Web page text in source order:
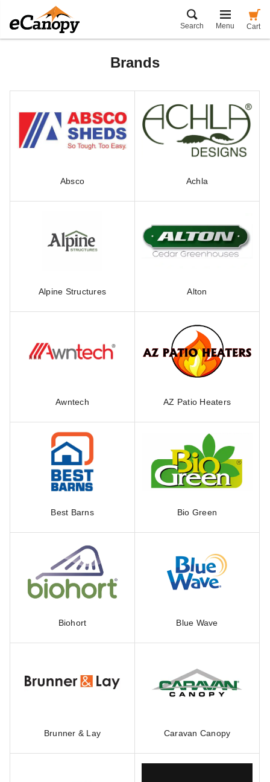
Search Menu Cart
Brands
Absco Achla
Alpine Structures Alton
Awntech AZ Patio Heaters
Best Barns Bio Green
Biohort Blue Wave
Brunner & Lay Caravan Canopy